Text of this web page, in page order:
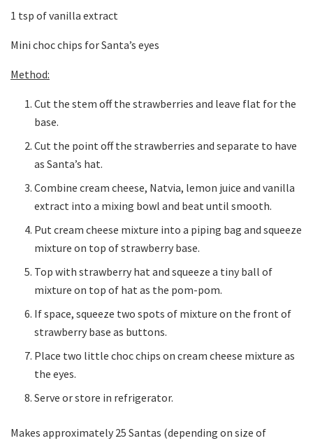
1 tsp of vanilla extract
Mini choc chips for Santa’s eyes
Method:
Cut the stem off the strawberries and leave flat for the
base.
Cut the point off the strawberries and separate to have
as Santa’s hat.
Combine cream cheese, Natvia, lemon juice and vanilla
extract into a mixing bowl and beat until smooth.
Put cream cheese mixture into a piping bag and squeeze
mixture on top of strawberry base.
Top with strawberry hat and squeeze a tiny ball of
mixture on top of hat as the pom-pom.
If space, squeeze two spots of mixture on the front of
strawberry base as buttons.
Place two little choc chips on cream cheese mixture as
the eyes.
Serve or store in refrigerator.
Makes approximately 25 Santas (depending on size of